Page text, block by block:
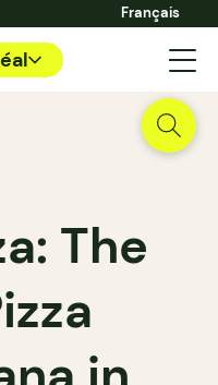
Français
The